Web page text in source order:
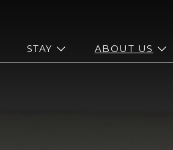
STAY open sub menu
ABOUT US